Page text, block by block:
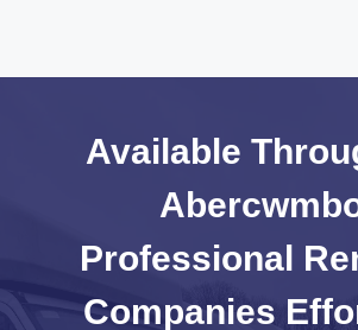
Available
Professional
Companies